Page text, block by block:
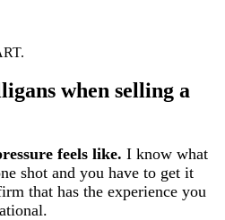
when selling a
feels like. I know what
shot and you have to get it
that has the experience you